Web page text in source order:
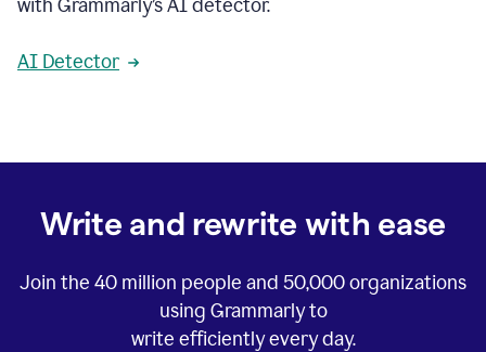
with Grammarly’s AI detector.
AI Detector
Write and rewrite with ease
Join the 40 million people and 50,000organizations
using Grammarly to
write efficiently every day.